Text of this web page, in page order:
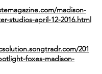
madison-
studios-april-12-2016.html
201
foxes-madison-